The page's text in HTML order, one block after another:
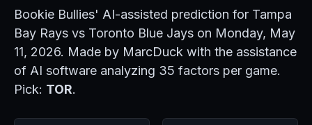
Bookie Bullies' AI-assisted prediction for Tampa
Bay Rays vs Toronto Blue Jays on Monday, May
11, 2026. Made by MarcDuck with the assistance
of AI software analyzing 35 factors per game.
Pick: TOR.